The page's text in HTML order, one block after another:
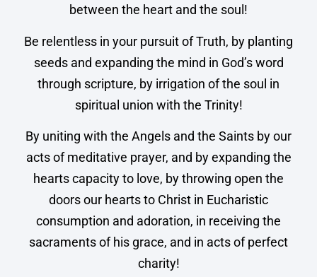
between the heart and the soul!
Be relentless in your pursuit of Truth, by planting
seeds and expanding the mind in God’s word
through scripture, by irrigation of the soul in
spiritual union with the Trinity!
By uniting with the Angels and the Saints by our
acts of meditative prayer, and by expanding the
hearts capacity to love, by throwing open the
doors our hearts to Christ in Eucharistic
consumption and adoration, in receiving the
sacraments of his grace, and in acts of perfect
charity!